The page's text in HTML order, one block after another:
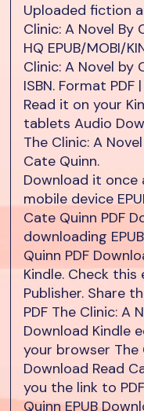
Uploaded fiction
Clinic: A Novel By
HQ EPUB/MOBI/
Clinic: A Novel by
ISBN. Format PDF
Read it on your
tablets Audio
The Clinic: A
Cate Quinn.
Download it once
mobile device
Cate Quinn PDF
downloading
Quinn PDF
Kindle. Check this
Publisher. Share
PDF The Clinic: A
Download Kindle
your browser The
Download Read
you the link to
Quinn EPUB